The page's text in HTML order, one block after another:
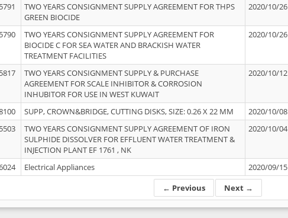
← Previous Next →
TWO YEARS CONSIGNMENT SUPPLY AGREEMENT FOR THPS
GREEN BIOCIDE
2020/10/26
TWO YEARS CONSIGNMENT SUPPLY AGREEMENT FOR
BIOCIDE C FOR SEA WATER AND BRACKISH WATER
TREATMENT FACILITIES
2020/10/26
TWO YEARS CONSIGNMENT SUPPLY & PURCHASE
AGREEMENT FOR SCALE INHIBITOR & CORROSION
INHUBITOR FOR USE IN WEST KUWAIT
2020/10/12
SUPP, CROWN&BRIDGE, CUTTING DISKS, SIZE: 0.26 X 22 MM 2020/10/08
TWO YEARS CONSIGNMENT SUPPLY AGREEMENT OF IRON
SULPHIDE DISSOLVER FOR EFFLUENT WATER TREATMENT &
INJECTION PLANT EF 1761 , NK
2020/10/04
Electrical Appliances 2020/09/15